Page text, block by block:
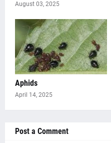
August 03, 2025
Aphids
April 14, 2025
Post a Comment